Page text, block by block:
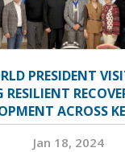
PRESIDENT
ACROSS
Jan 18, 2024